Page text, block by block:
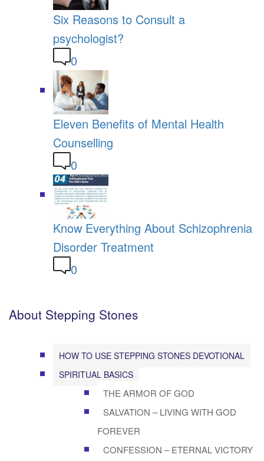
Six Reasons to Consult a
psychologist?
0
Eleven Benefits of Mental Health
Counselling
0
Know Everything About Schizophrenia
Disorder Treatment
0
About Stepping Stones
HOW TO USE STEPPING STONES DEVOTIONAL
SPIRITUAL BASICS
THE ARMOR OF GOD
SALVATION – LIVING WITH GOD
FOREVER
CONFESSION – ETERNAL VICTORY